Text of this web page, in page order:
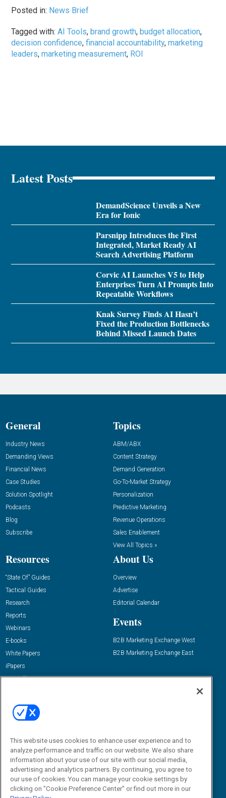
Posted in: News Brief
Tagged with:AI Tools, brand growth, budget allocation,
decision confidence,financial accountability,marketing
leaders,marketing measurement, ROI
Latest Posts
DemandScience Unveils a New
Era for Ionic
Parsnipp Introduces the First
Integrated, Market Ready AI
Search Advertising Platform
Corvic AI Launches V5 to Help
Enterprises Turn AI Prompts Into
Repeatable Workflows
Knak Survey Finds AI Hasn’t
Fixed the Production Bottlenecks
Behind Missed Launch Dates
General
Industry News
Demanding Views
Financial News
Case Studies
Solution Spotlight
Podcasts
Blog
Subscribe
Topics
ABM/ABX
Content Strategy
Demand Generation
Go-To-Market Strategy
Personalization
Predictive Marketing
Revenue Operations
Sales Enablement
View All Topics »
Resources
“State Of” Guides
Tactical Guides
Research
Reports
Webinars
E-books
White Papers
iPapers
View All Resources »
About Us
Overview
Advertise
Editorial Calendar
Events
B2B Marketing Exchange West
B2B Marketing Exchange East
Email:
dgrprograms@demandgenreport.com
This website uses cookies to enhance user experience and to
analyze performance and traffic on our website. We also share
information about your use of our site with our social media,
advertising and analytics partners. By continuing, you agree to
our use of cookies. You can manage your cookie settings by
clicking on "Cookie Preference Center" or find out more in our